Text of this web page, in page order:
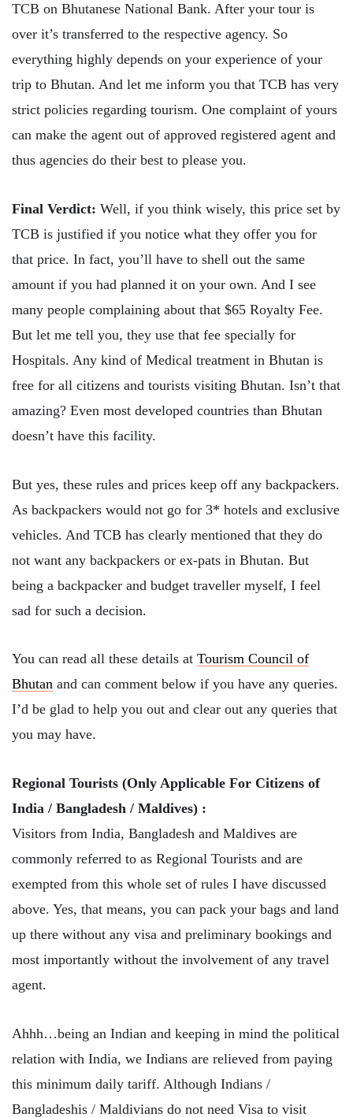
TCB on Bhutanese National Bank. After your tour is
over it’s transferred to the respective agency. So
everything highly depends on your experience of your
trip to Bhutan. And let me inform you that TCB has very
strict policies regarding tourism. One complaint of yours
can make the agent out of approved registered agent and
thus agencies do their best to please you.
Final Verdict: Well, if you think wisely, this price set by
TCB is justified if you notice what they offer you for
that price. In fact, you’ll have to shell out the same
amount if you had planned it on your own. And I see
many people complaining about that $65 Royalty Fee.
But let me tell you, they use that fee specially for
Hospitals. Any kind of Medical treatment in Bhutan is
free for all citizens and tourists visiting Bhutan. Isn’t that
amazing? Even most developed countries than Bhutan
doesn’t have this facility.
But yes, these rules and prices keep off any backpackers.
As backpackers would not go for 3* hotels and exclusive
vehicles. And TCB has clearly mentioned that they do
not want any backpackers or ex-pats in Bhutan. But
being a backpacker and budget traveller myself, I feel
sad for such a decision.
You can read all these details at Tourism Council of
Bhutan and can comment below if you have any queries.
I’d be glad to help you out and clear out any queries that
you may have.
Regional Tourists (Only Applicable For Citizens of
India / Bangladesh / Maldives) :
Visitors from India, Bangladesh and Maldives are
commonly referred to as Regional Tourists and are
exempted from this whole set of rules I have discussed
above. Yes, that means, you can pack your bags and land
up there without any visa and preliminary bookings and
most importantly without the involvement of any travel
agent.
Ahhh…being an Indian and keeping in mind the political
relation with India, we Indians are relieved from paying
this minimum daily tariff. Although Indians /
Bangladeshis / Maldivians do not need Visa to visit